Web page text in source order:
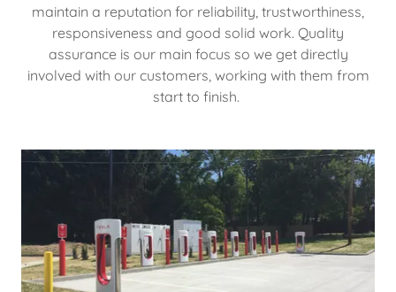
maintain a reputation for reliability, trustworthiness,
responsiveness and good solid work. Quality
assurance is our main focus so we get directly
involved with our customers, working with them from
start to finish.